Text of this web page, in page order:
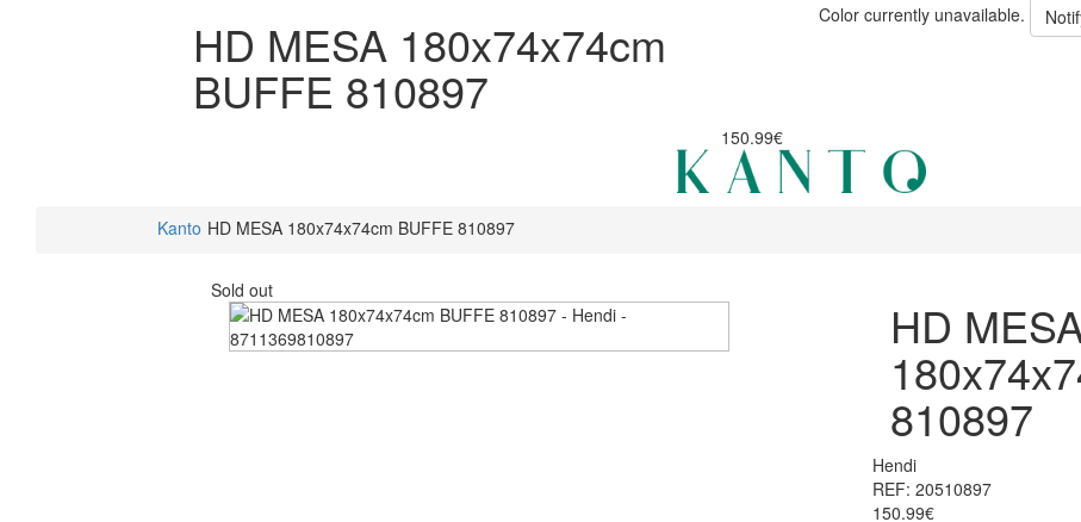
HD MESA 180x74x74cm
BUFFE 810897
150.99€
Color currently unavailable.
Kanto HD MESA 180x74x74cm BUFFE 810897
Sold out
HD
810897
Hendi
REF: 20510897
150.99€